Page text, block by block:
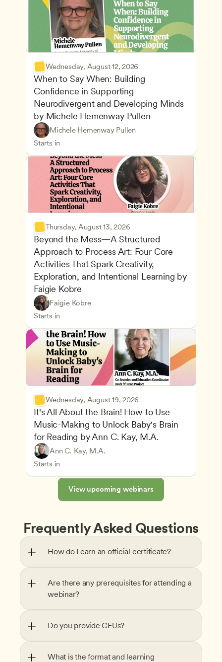
Wednesday, August 12, 2026
When to Say When: Building
Confidence in Supporting
Neurodivergent and Developing Minds
by Michele Hemenway Pullen
Michele Hemenway Pullen
Starts in
Understanding Principles of Child Development
Inclusive Teaching Strategies
CDA
Teachers
Thursday, August 13, 2026
Beyond the Mess—A Structured
Approach to Process Art: Four Core
Activities That Spark Creativity,
Exploration, and Intentional Learning by
Faigie Kobre
Faigie Kobre
Starts in
Play-Based and Hands-On Learning
Advancing Children’s Physical and Intellectual
CDA
Teachers
Wednesday, August 19, 2026
It's All About the Brain! How to Use
Music-Making to Unlock Baby's Brain
for Reading by Ann C. Kay, M.A.
Ann C. Kay, M.A.
Starts in
Advancing Children’s Physical and Intellectual
Child Development and Learning Theories
Play-Based and Hands-On Learning
Understanding Principles of Child Development
Teachers
CDA
View upcoming webinars
Frequently Asked Questions
How do I earn an official certificate?
Are there any prerequisites for attending a
webinar?
Do you provide CEUs?
What is the format and learning